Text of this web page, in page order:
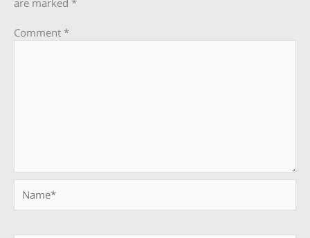
are marked *
Comment *